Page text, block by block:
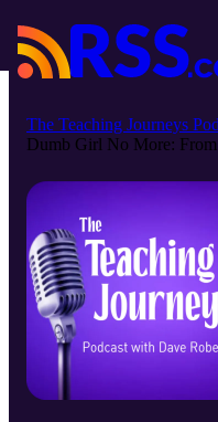
The Teaching Journeys
Dumb Girl No More: